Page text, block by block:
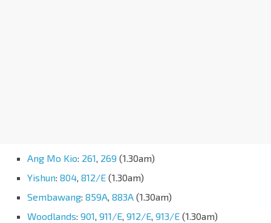
Ang Mo Kio: 261, 269 (1.30am)
Yishun: 804, 812/E (1.30am)
Sembawang: 859A, 883A (1.30am)
Woodlands: 901, 911/E, 912/E, 913/E (1.30am)